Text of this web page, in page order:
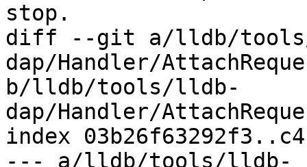
stop.
diff --git a/lldb/
dap/Handler/
b/lldb/tools/lldb-
dap/Handler/
index
--- a/lldb/tools/lldb-